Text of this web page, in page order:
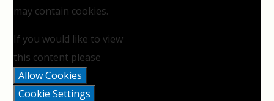
may contain cookies.
If you would like to view
this content please
Allow Cookies
Cookie Settings